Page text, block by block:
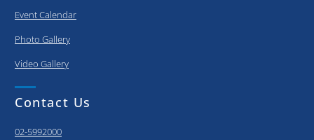
Event Calendar
Photo Gallery
Video Gallery
Contact Us
02-5992000